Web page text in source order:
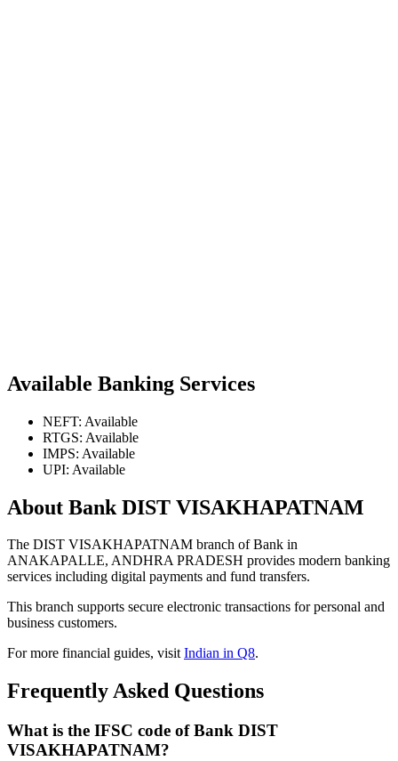
Available Banking Services
NEFT: Available
RTGS: Available
IMPS: Available
UPI: Available
About Bank DIST VISAKHAPATNAM
The DIST VISAKHAPATNAM branch of Bank in
ANAKAPALLE, ANDHRA PRADESH provides modern banking
services including digital payments and fund transfers.
This branch supports secure electronic transactions for personal and
business customers.
For more financial guides, visitIndian in Q8.
Frequently Asked Questions
What is the IFSC code of Bank DIST
VISAKHAPATNAM?